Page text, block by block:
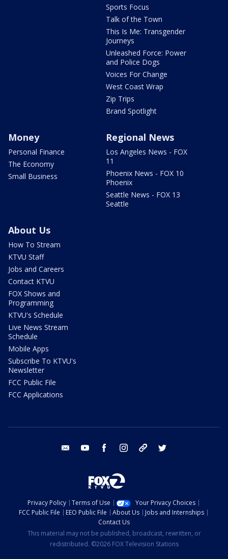
Sports Focus
Talk of the Town
This Is Me: Transgender
Journeys
Unleashed Force: Power
and Police Dogs
Voices For Change
West Coast Wrap
Zip Trips
Brand Spotlight
Money
Personal Finance
The Economy
Small Business
Regional News
Los Angeles News - FOX
11
Phoenix News - FOX 10
Phoenix
Seattle News - FOX 13
Seattle
About Us
How To Stream
KTVU Staff
Jobs and Careers
Contact KTVU
FOX Shows and
Programming
KTVU's Schedule
Live News Stream
Schedule
Mobile Apps
Subscribe To KTVU's
Newsletter
FCC Public File
FCC Applications
email youtube facebook instagram tik tok
Privacy Policy Terms of Use
Your Privacy Choices
FCC Public File
EEO Public File About Us
Jobs and Internships
Contact Us
This material may not be published, broadcast, rewritten, or
redistributed. ©2026 FOX Television Stations